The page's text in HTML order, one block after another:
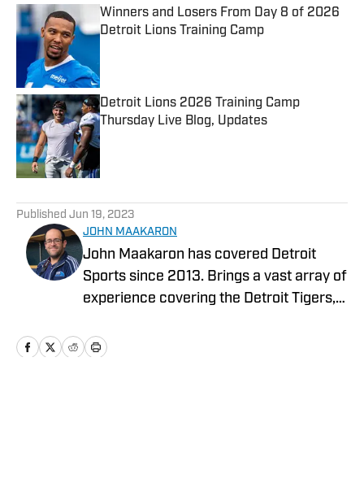
Winners and Losers From Day 8 of 2026
Detroit Lions Training Camp
Detroit Lions 2026 Training Camp
Thursday Live Blog, Updates
Published by on Invalid Date
Published Jun 19, 2023
JOHN MAAKARON
John Maakaron has covered Detroit
Sports since 2013. Brings a vast array of
experience covering the Detroit Tigers,
Michigan State Spartans, Detroit Mercy